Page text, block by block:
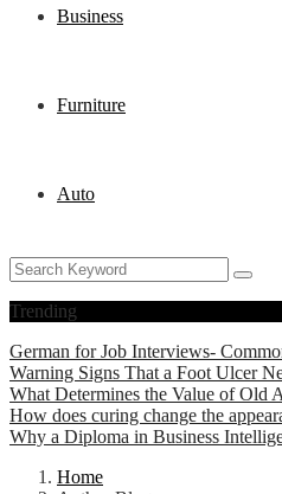
Business
Furniture
Auto
Trending
German for Job Interviews-
Warning Signs That a Foot Ulcer
What Determines the Value of Old
How does curing change the
Why a Diploma in Business
Home